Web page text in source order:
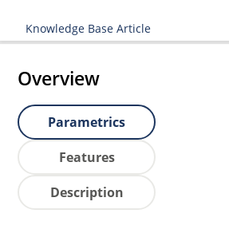
Knowledge Base Article
Overview
Parametrics
Features
Description